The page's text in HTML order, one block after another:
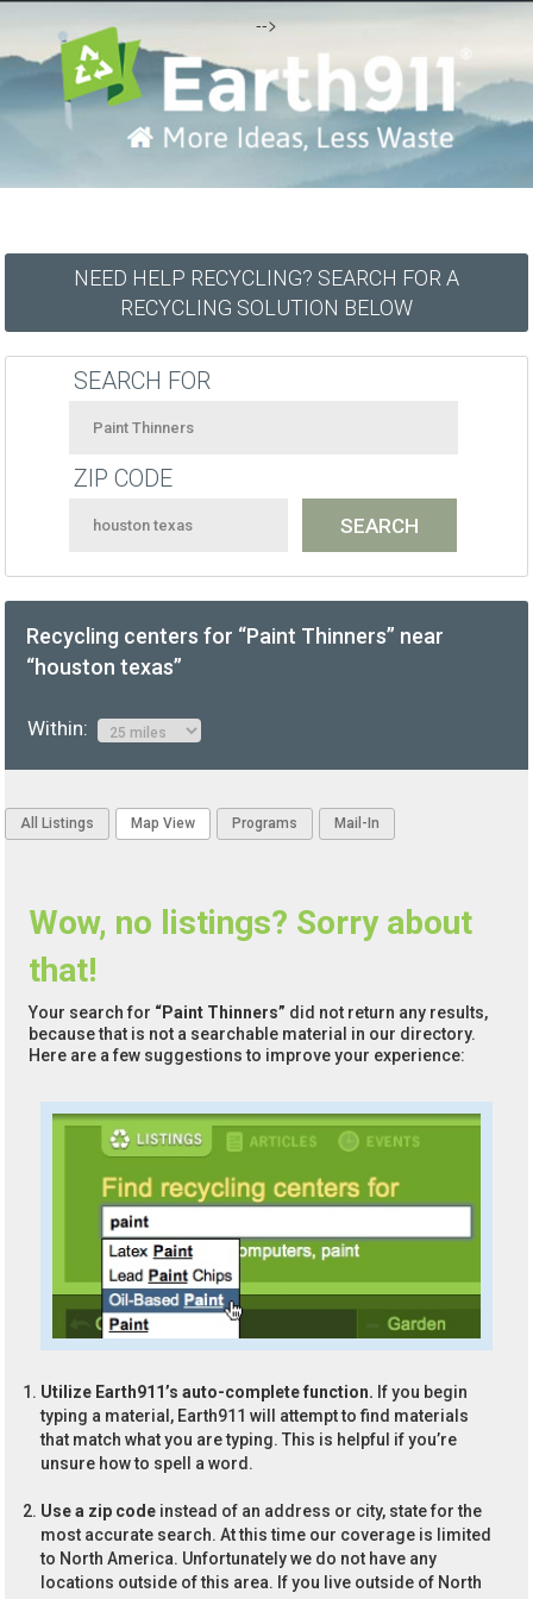
-->
NEED HELP RECYCLING? SEARCH FOR A
RECYCLING SOLUTION BELOW
SEARCH FOR
ZIP CODE
Recycling centers for “Paint Thinners” near
“houston texas”
Within:
All Listings Map View Programs Mail-In
Wow, no listings? Sorry about
that!
Your search for “Paint Thinners” did not return any results,
because that is not a searchable material in our directory.
Here are a few suggestions to improve your experience:
Utilize Earth911’s auto-complete function. If you begin
typing a material, Earth911 will attempt to find materials
that match what you are typing. This is helpful if you’re
unsure how to spell a word.
Use a zip code instead of an address or city, state for the
most accurate search. At this time our coverage is limited
to North America. Unfortunately we do not have any
locations outside of this area. If you live outside of North